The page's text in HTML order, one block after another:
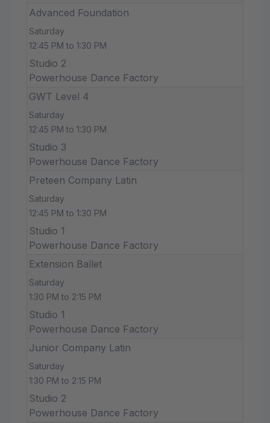
Advanced Foundation
Saturday
12:45 PM to 1:30 PM
Studio 2
Powerhouse Dance Factory
GWT Level 4
Saturday
12:45 PM to 1:30 PM
Studio 3
Powerhouse Dance Factory
Preteen Company Latin
Saturday
12:45 PM to 1:30 PM
Studio 1
Powerhouse Dance Factory
Extension Ballet
Saturday
1:30 PM to 2:15 PM
Studio 1
Powerhouse Dance Factory
Junior Company Latin
Saturday
1:30 PM to 2:15 PM
Studio 2
Powerhouse Dance Factory